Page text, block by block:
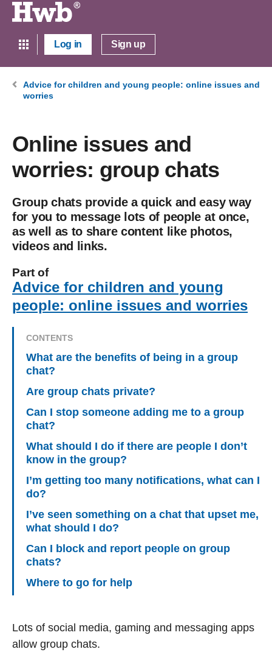
Log in Sign up
Advice for children and young people: online issues and
worries
Online issues and
worries: group chats
Group chats provide a quick and easy way
for you to message lots of people at once,
as well as to share content like photos,
videos and links.
Part of
Advice for children and young
people: online issues and worries
CONTENTS
What are the benefits of being in a group
chat?
Are group chats private?
Can I stop someone adding me to a group
chat?
What should I do if there are people I don’t
know in the group?
I’m getting too many notifications, what can I
do?
I’ve seen something on a chat that upset me,
what should I do?
Can I block and report people on group
chats?
Where to go for help
Lots of social media, gaming and messaging apps
allow group chats.